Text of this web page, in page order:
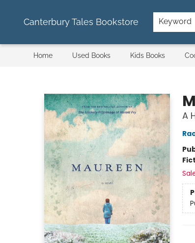
Canterbury Tales Bookstore Keyword
Home Used Books Kids Books
A